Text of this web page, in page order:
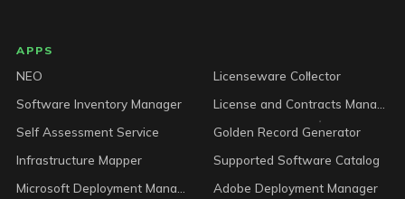
LICENSEWARE footer
APPS
NEO
Licenseware Collector
Software Inventory Manager
Self Assessment Service
Golden Record Generator
Infrastructure Mapper
Supported Software Catalog
Adobe Deployment Manager